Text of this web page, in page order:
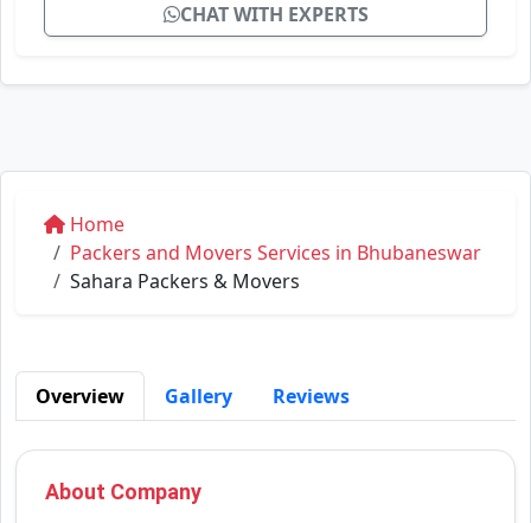
CHAT WITH EXPERTS
Home
Packers and Movers Services in Bhubaneswar
Sahara Packers & Movers
Overview Gallery Reviews
About Company